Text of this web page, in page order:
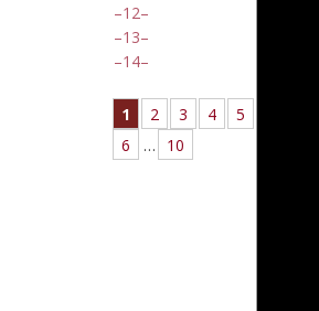
12
13
14
1 2 3 4
5
6
… 10